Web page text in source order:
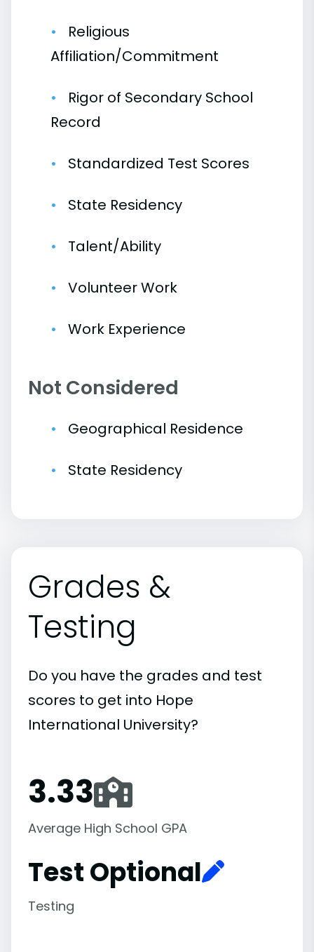
Religious
Affiliation/Commitment
Rigor of Secondary School
Record
Standardized Test Scores
State Residency
Talent/Ability
Volunteer Work
Work Experience
Not Considered
Geographical Residence
State Residency
Grades &
Testing
Do you have the grades and test
scores to get into Hope
International University?
3.33
Average High School GPA
Test Optional
Testing